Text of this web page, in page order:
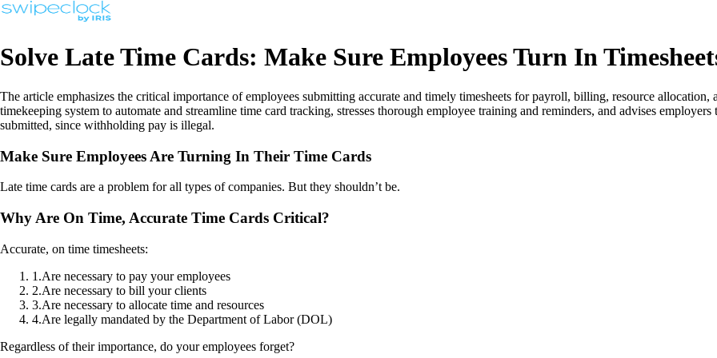
Solve Late Time Cards: Make Sure Employees Turn In
The article emphasizes the critical importance of employees submitting accurate and timely timesheets for payroll, billing, resource
timekeeping system to automate and streamline time card tracking, stresses thorough employee training and reminders, and advises
submitted, since withholding pay is illegal.
Make Sure Employees Are Turning In Their Time Cards
Late time cards are a problem for all types of companies. But they shouldn’t be.
Why Are On Time, Accurate Time Cards Critical?
Accurate, on time timesheets:
1 .Are necessary to pay your employees
2.Are necessary to bill your clients
3.Are necessary to allocate time and resources
4.Are legally mandated by the Department of Labor (DOL)
Regardless of their importance, do your employees forget?